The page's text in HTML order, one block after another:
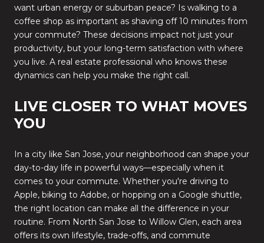
want urban energy or suburban peace? Is walking to a
coffee shop as important as shaving off 10 minutes from
your commute? These decisions impact not just your
productivity, but your long-term satisfaction with where
you live. A real estate professional who knows these
dynamics can help you make the right call.
LIVE CLOSER TO WHAT MOVES
YOU
In a city like San Jose, your neighborhood can shape your
day-to-day life in powerful ways—especially when it
comes to your commute. Whether you're driving to
Apple, biking to Adobe, or hopping on a Google shuttle,
the right location can make all the difference in your
routine. From North San Jose to Willow Glen, each area
offers its own lifestyle, trade-offs, and commute